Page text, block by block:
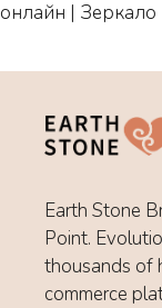
онлайн | Зеркало
Earth Stone
Point.
thousands of
commerce